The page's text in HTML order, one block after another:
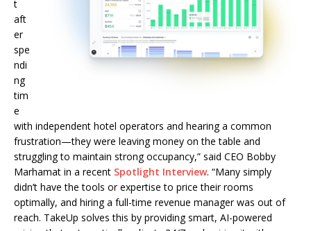
t
aft
er
spe
ndi
ng
tim
e
with independent hotel operators and hearing a common
frustration—they were leaving money on the table and
struggling to maintain strong occupancy,” said CEO Bobby
Marhamat in a recent Spotlight Interview. “Many simply
didn’t have the tools or expertise to price their rooms
optimally, and hiring a full-time revenue manager was out of
reach. TakeUp solves this by providing smart, AI-powered